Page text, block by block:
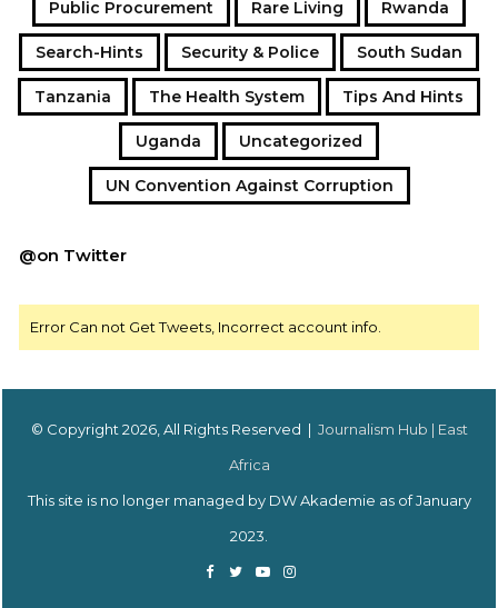
Public Procurement Rare Living Rwanda
Search-Hints Security & Police South Sudan
Tanzania The Health System Tips And Hints
Uganda Uncategorized
UN Convention Against Corruption
@on Twitter
Error Can not Get Tweets, Incorrect account info.
© Copyright 2026, All Rights Reserved | Journalism Hub | East
Africa
This site is no longer managed by DW Akademie as of January
2023.
Facebook
TwitterYouTubeInstagram